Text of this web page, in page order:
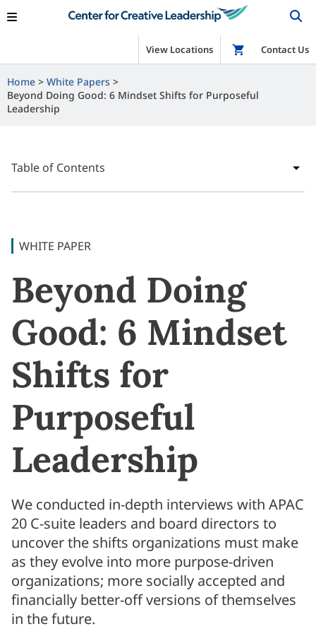
View Locations Shop
Contact Us
Home
White Papers
Beyond Doing Good: 6 Mindset Shifts for Purposeful
Leadership
Table of Contents
WHITE PAPER
Beyond Doing
Good: 6 Mindset
Shifts for
Purposeful
Leadership
We conducted in-depth interviews with APAC
20 C-suite leaders and board directors to
uncover the shifts organizations must make
as they evolve into more purpose-driven
organizations; more socially accepted and
financially better-off versions of themselves
in the future.